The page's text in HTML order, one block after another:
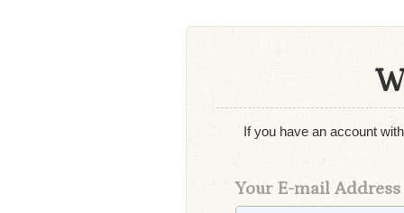
If you have an account
Your E-mail Address